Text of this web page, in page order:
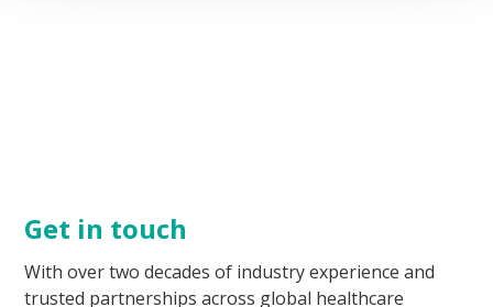
Get in touch
With over two decades of industry experience and
trusted partnerships across global healthcare